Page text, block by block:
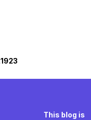
This blog is